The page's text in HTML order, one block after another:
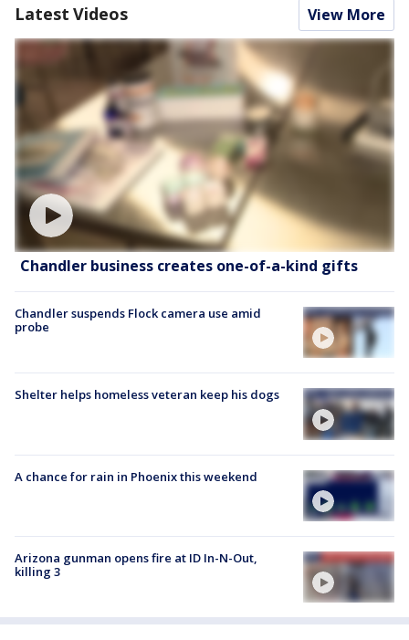
Latest Videos View More
Chandler business creates one-of-a-kind gifts
Chandler suspends Flock camera use amid
probe
Shelter helps homeless veteran keep his dogs
A chance for rain in Phoenix this weekend
Arizona gunman opens fire at ID In-N-Out,
killing 3